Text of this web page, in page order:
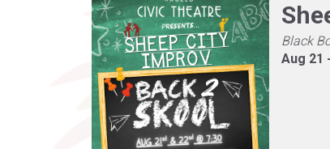
Black
Aug 21